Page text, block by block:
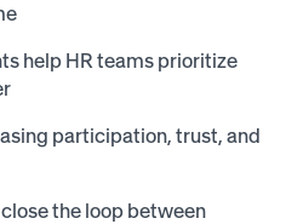
help HR teams prioritize
participation, trust, and
the loop between